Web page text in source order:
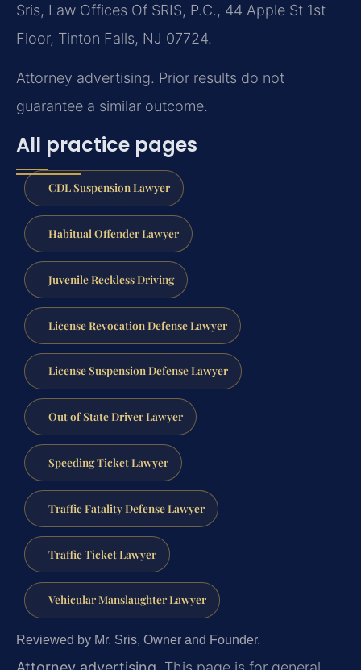
Sris, Law Offices Of SRIS, P.C., 44 Apple St 1st
Floor, Tinton Falls, NJ 07724.
Attorney advertising. Prior results do not
guarantee a similar outcome.
All practice pages
CDL Suspension Lawyer
Habitual Offender Lawyer
Juvenile Reckless Driving
License Revocation Defense Lawyer
License Suspension Defense Lawyer
Out of State Driver Lawyer
Speeding Ticket Lawyer
Traffic Fatality Defense Lawyer
Traffic Ticket Lawyer
Vehicular Manslaughter Lawyer
Reviewed by Mr. Sris, Owner and Founder.